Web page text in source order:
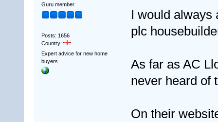
Guru member
Posts: 1656
Country:
Expert advice for new home
buyers
I would always
plc
As far as AC
never heard of
On their